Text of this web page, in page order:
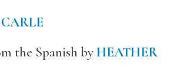
the Spanish byHEATHER